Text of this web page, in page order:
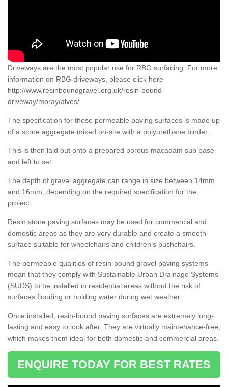
Driveways are the most popular use for RBG surfacing. For more
information on RBG driveways, please click here
http://www.resinboundgravel.org.uk/resin-bound-
driveway/moray/alves/
The specification for these permeable paving surfaces is made up
of a stone aggregate mixed on-site with a polyurethane binder.
This is then laid out onto a prepared porous macadam sub base
and left to set.
The depth of gravel aggregate can range in size between 14mm
and 16mm, depending on the required specification for the
project.
Resin stone paving surfaces may be used for commercial and
domestic areas as they are very durable and create a smooth
surface suitable for wheelchairs and children’s pushchairs.
The permeable qualities of resin-bound gravel paving systems
mean that they comply with Sustainable Urban Drainage Systems
(SUDS) to be installed in residential areas without the risk of
surfaces flooding or holding water during wet weather.
Once installed, resin-bound paving surfaces are extremely long-
lasting and easy to look after. They are virtually maintenance-free,
which makes them ideal for both domestic and commercial areas.
ENQUIRE TODAY FOR BEST RATES